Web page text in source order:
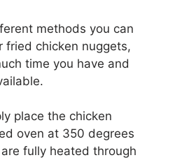
methods you can
fried chicken nuggets,
time you have and
place the chicken
oven at 350 degrees
fully heated through